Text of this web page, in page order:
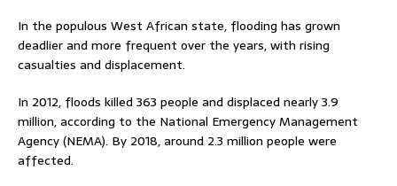
In the populous West African state, flooding has grown
deadlier and more frequent over the years, with rising
casualties and displacement.
In 2012, floods killed 363 people and displaced nearly 3.9
million, according to the National Emergency Management
Agency (NEMA). By 2018, around 2.3 million people were
affected.